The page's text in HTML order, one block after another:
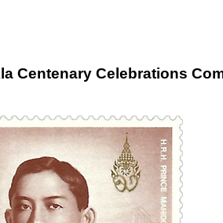
Centenary Celebrations